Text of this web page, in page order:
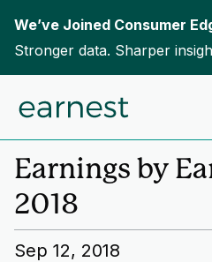
We’ve Joined Consumer
Stronger data. Sharper
Home Insights
Earnings by
2018
Sep 12, 2018